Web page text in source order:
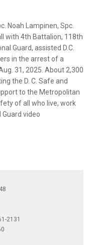
Noah Lampinen, Spc.
with 4th Battalion, 118th
Guard, assisted D.C.
in the arrest of a
31, 2025. About 2,300
the D. C. Safe and
to the Metropolitan
of all who live, work
Guard video
2131